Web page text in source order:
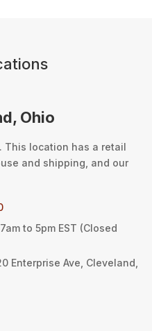
Ohio
This location has a retail
and shipping, and our
to 5pm EST (Closed
Enterprise Ave, Cleveland,